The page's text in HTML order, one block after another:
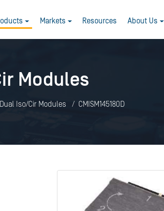
Markets Resources About Us
Modules
Iso/Cir Modules CMISM145180D